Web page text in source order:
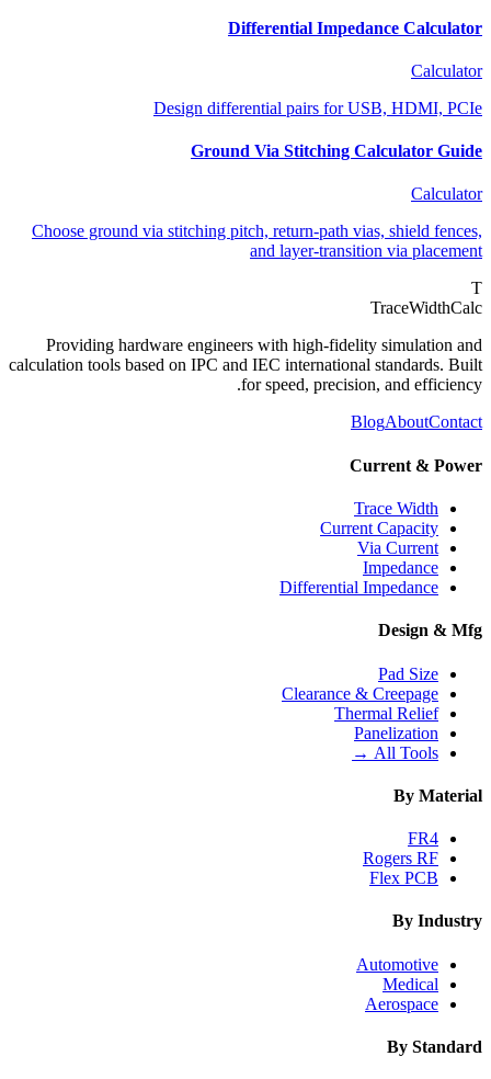
Differential Impedance Calculator
Calculator
Design differential pairs for USB, HDMI, PCIe
Ground Via Stitching Calculator Guide
Calculator
Choose ground via stitching pitch, return-path vias, shield fences,
and layer-transition via placement
T
TraceWidthCalc
Providing hardware engineers with high-fidelity simulation and
calculation tools based on IPC and IEC international standards. Built
for speed, precision, and efficiency.
BlogAboutContact
Current & Power
Trace Width
Current Capacity
Via Current
Impedance
Differential Impedance
Design & Mfg
Pad Size
Clearance & Creepage
Thermal Relief
Panelization
All Tools →
By Material
FR4
Rogers RF
Flex PCB
By Industry
Automotive
Medical
Aerospace
By Standard